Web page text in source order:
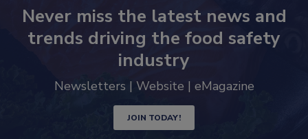
Never miss the latest news and
trends driving the food safety
industry
JOIN TODAY!